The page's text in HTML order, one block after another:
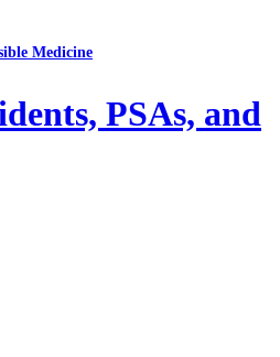
Medicine
PSAs, and